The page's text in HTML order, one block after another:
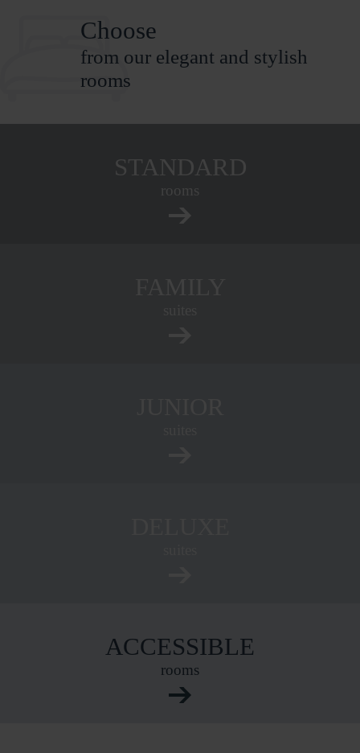
Choose
from our elegant and stylish
rooms
STANDARD
rooms
ACCESSIBLE
rooms